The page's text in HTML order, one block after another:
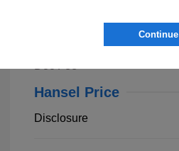
Hansel Price
Disclosure
Continue